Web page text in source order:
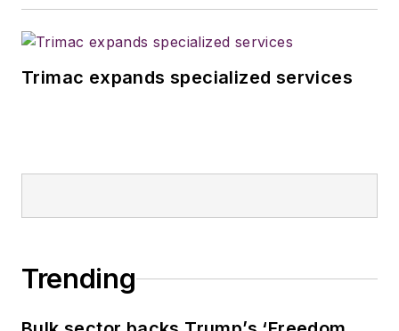
Trimac expands specialized services
Trending